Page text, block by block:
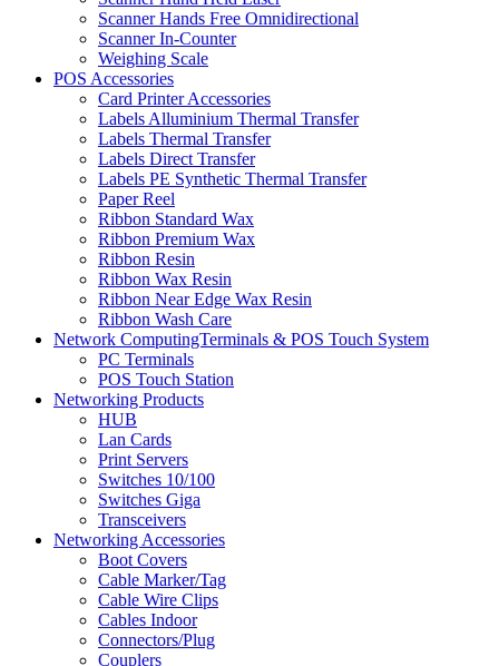
Scanner Hands Free Omnidirectional
Scanner In-Counter
Weighing Scale
POS Accessories
Card Printer Accessories
Labels Alluminium Thermal Transfer
Labels Thermal Transfer
Labels Direct Transfer
Labels PE Synthetic Thermal Transfer
Paper Reel
Ribbon Standard Wax
Ribbon Premium Wax
Ribbon Resin
Ribbon Wax Resin
Ribbon Near Edge Wax Resin
Ribbon Wash Care
Network ComputingTerminals & POS Touch System
PC Terminals
POS Touch Station
Networking Products
HUB
Lan Cards
Print Servers
Switches 10/100
Switches Giga
Transceivers
Networking Accessories
Boot Covers
Cable Marker/Tag
Cable Wire Clips
Cables Indoor
Connectors/Plug
Couplers